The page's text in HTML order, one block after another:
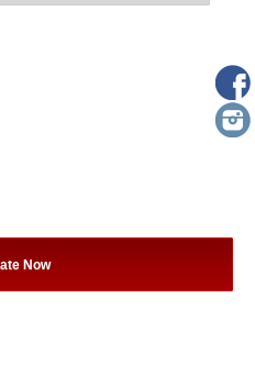
Now